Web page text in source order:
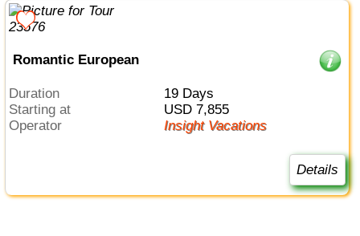
Romantic European
Duration
19 Days
Starting at
USD 7,855
Operator
Insight Vacations
Details